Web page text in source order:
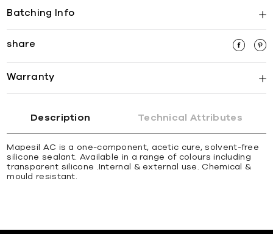
Batching Info
share
Warranty
Description Technical Attributes
Mapesil AC is a one-component, acetic cure, solvent-free
silicone sealant. Available in a range of colours including
transparent silicone .Internal & external use. Chemical &
mould resistant.